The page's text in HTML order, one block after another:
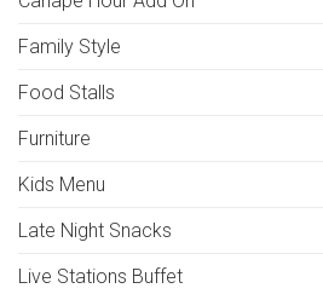
Family Style
Food Stalls
Furniture
Kids Menu
Late Night Snacks
Live Stations Buffet